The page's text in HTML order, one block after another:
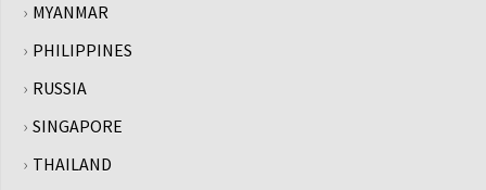
MYANMAR
PHILIPPINES
RUSSIA
SINGAPORE
THAILAND